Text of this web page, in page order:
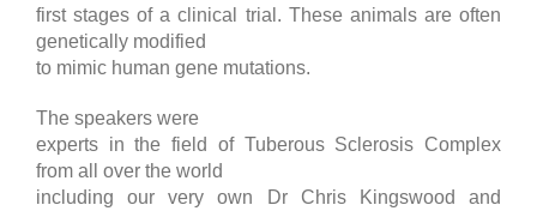
first stages of a clinical trial. These animals are often
genetically modified
to mimic human gene mutations.
The speakers were
experts in the field of Tuberous Sclerosis Complex
from all over the world
including our very own Dr Chris Kingswood and